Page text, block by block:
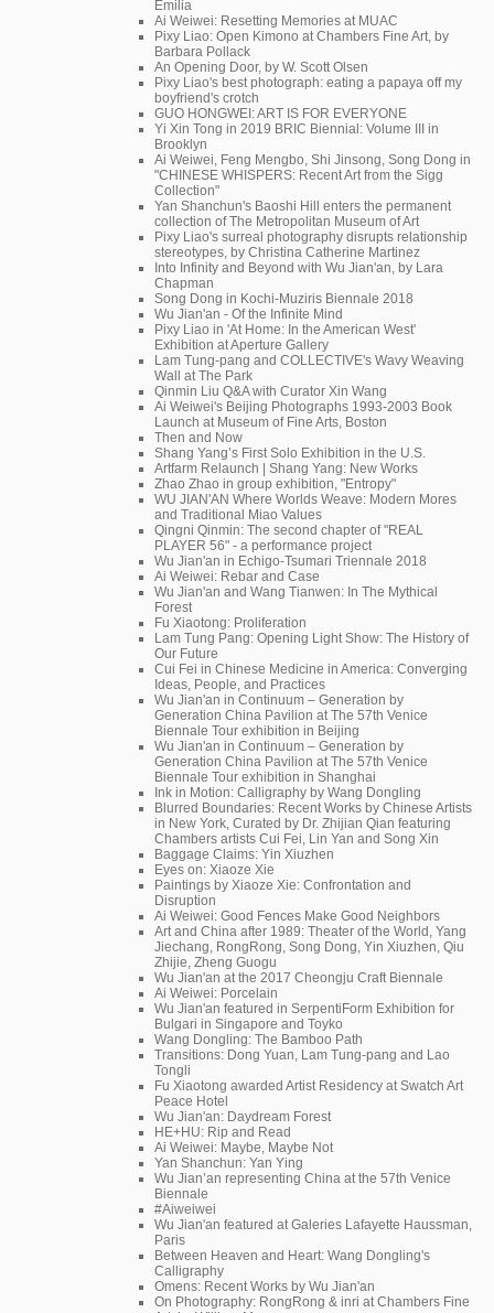
Emilia
Ai Weiwei: Resetting Memories at MUAC
Pixy Liao: Open Kimono at Chambers Fine Art, by
Barbara Pollack
An Opening Door, by W. Scott Olsen
Pixy Liao's best photograph: eating a papaya off my
boyfriend's crotch
GUO HONGWEI: ART IS FOR EVERYONE
Yi Xin Tong in 2019 BRIC Biennial: Volume III in
Brooklyn
Ai Weiwei, Feng Mengbo, Shi Jinsong, Song Dong in
"CHINESE WHISPERS: Recent Art from the Sigg
Collection"
Yan Shanchun's Baoshi Hill enters the permanent
collection of The Metropolitan Museum of Art
Pixy Liao's surreal photography disrupts relationship
stereotypes, by Christina Catherine Martinez
Into Infinity and Beyond with Wu Jian'an, by Lara
Chapman
Song Dong in Kochi-Muziris Biennale 2018
Wu Jian'an - Of the Infinite Mind
Pixy Liao in 'At Home: In the American West'
Exhibition at Aperture Gallery
Lam Tung-pang and COLLECTIVE's Wavy Weaving
Wall at The Park
Qinmin Liu Q&A with Curator Xin Wang
Ai Weiwei's Beijing Photographs 1993-2003 Book
Launch at Museum of Fine Arts, Boston
Then and Now
Shang Yang’s First Solo Exhibition in the U.S.
Artfarm Relaunch | Shang Yang: New Works
Zhao Zhao in group exhibition, "Entropy"
WU JIAN'AN Where Worlds Weave: Modern Mores
and Traditional Miao Values
Qingni Qinmin: The second chapter of "REAL
PLAYER 56" - a performance project
Wu Jian'an in Echigo-Tsumari Triennale 2018
Ai Weiwei: Rebar and Case
Wu Jian'an and Wang Tianwen: In The Mythical
Forest
Fu Xiaotong: Proliferation
Lam Tung Pang: Opening Light Show: The History of
Our Future
Cui Fei in Chinese Medicine in America: Converging
Ideas, People, and Practices
Wu Jian'an in Continuum – Generation by
Generation China Pavilion at The 57th Venice
Biennale Tour exhibition in Beijing
Wu Jian'an in Continuum – Generation by
Generation China Pavilion at The 57th Venice
Biennale Tour exhibition in Shanghai
Ink in Motion: Calligraphy by Wang Dongling
Blurred Boundaries: Recent Works by Chinese Artists
in New York, Curated by Dr. Zhijian Qian featuring
Chambers artists Cui Fei, Lin Yan and Song Xin
Baggage Claims: Yin Xiuzhen
Eyes on: Xiaoze Xie
Paintings by Xiaoze Xie: Confrontation and
Disruption
Ai Weiwei: Good Fences Make Good Neighbors
Art and China after 1989: Theater of the World, Yang
Jiechang, RongRong, Song Dong, Yin Xiuzhen, Qiu
Zhijie, Zheng Guogu
Wu Jian'an at the 2017 Cheongju Craft Biennale
Ai Weiwei: Porcelain
Wu Jian'an featured in SerpentiForm Exhibition for
Bulgari in Singapore and Toyko
Wang Dongling: The Bamboo Path
Transitions: Dong Yuan, Lam Tung-pang and Lao
Tongli
Fu Xiaotong awarded Artist Residency at Swatch Art
Peace Hotel
Wu Jian'an: Daydream Forest
HE+HU: Rip and Read
Ai Weiwei: Maybe, Maybe Not
Yan Shanchun: Yan Ying
Wu Jian’an representing China at the 57th Venice
Biennale
#Aiweiwei
Wu Jian'an featured at Galeries Lafayette Haussman,
Paris
Between Heaven and Heart: Wang Dongling's
Calligraphy
Omens: Recent Works by Wu Jian'an
On Photography: RongRong & inri at Chambers Fine